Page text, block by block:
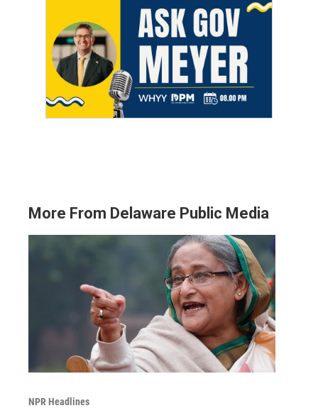
More From Delaware Public Media
NPR Headlines